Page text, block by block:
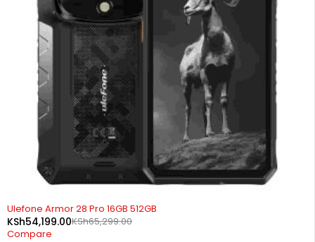
-17%
Ulefone Armor 28 Pro 16GB 512GB
KSh65,299.00
KSh54,199.00
Compare